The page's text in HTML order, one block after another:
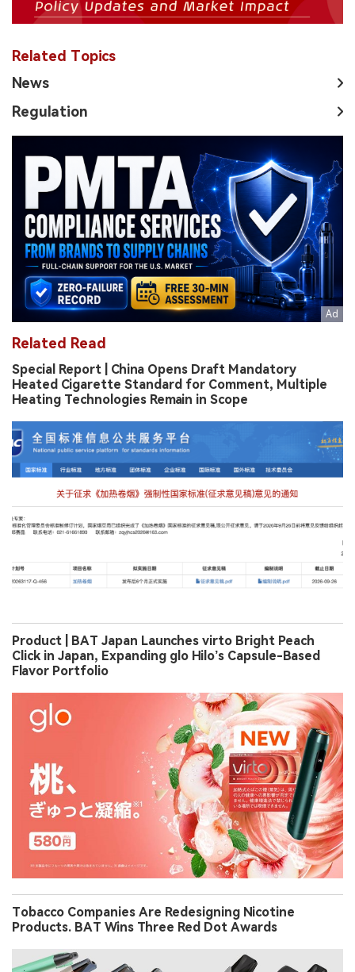
Related Topics
News
Regulation
Related Read
Special Report | China Opens Draft Mandatory
Heated Cigarette Standard for Comment, Multiple
Heating Technologies Remain in Scope
Product | BAT Japan Launches virto Bright Peach
Click in Japan, Expanding glo Hilo’s Capsule-Based
Flavor Portfolio
Tobacco Companies Are Redesigning Nicotine
Products. BAT Wins Three Red Dot Awards